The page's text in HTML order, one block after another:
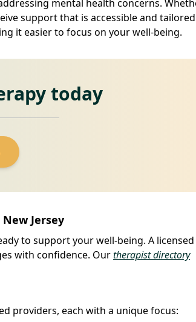
mental health concerns.
support that is accessible and
it easier to focus on your well-being.
today
Jersey
to support your well-being. A licensed
with confidence. Ourtherapist directory
providers, each with a unique focus: